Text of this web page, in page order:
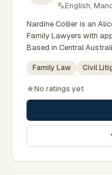
English,
Nardine Collier is an
Family Lawyers with
Based in Central
and surrounding
Yulara, Hermannsburg,
litigation matters
and regulatory
Lawyers. Accredited
exclusively in family law
specialist legal support
Family Law Civil
No ratings yet